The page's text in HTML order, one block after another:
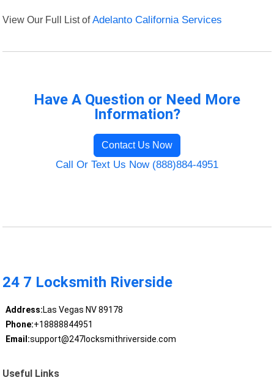
View Our Full List ofAdelanto California Services
Have A Question or Need More
Information?
Contact Us Now
Call Or Text Us Now (888)884-4951
24 7 Locksmith Riverside
Address:Las Vegas NV 89178
Phone:+18888844951
Email:support@247locksmithriverside.com
Useful Links